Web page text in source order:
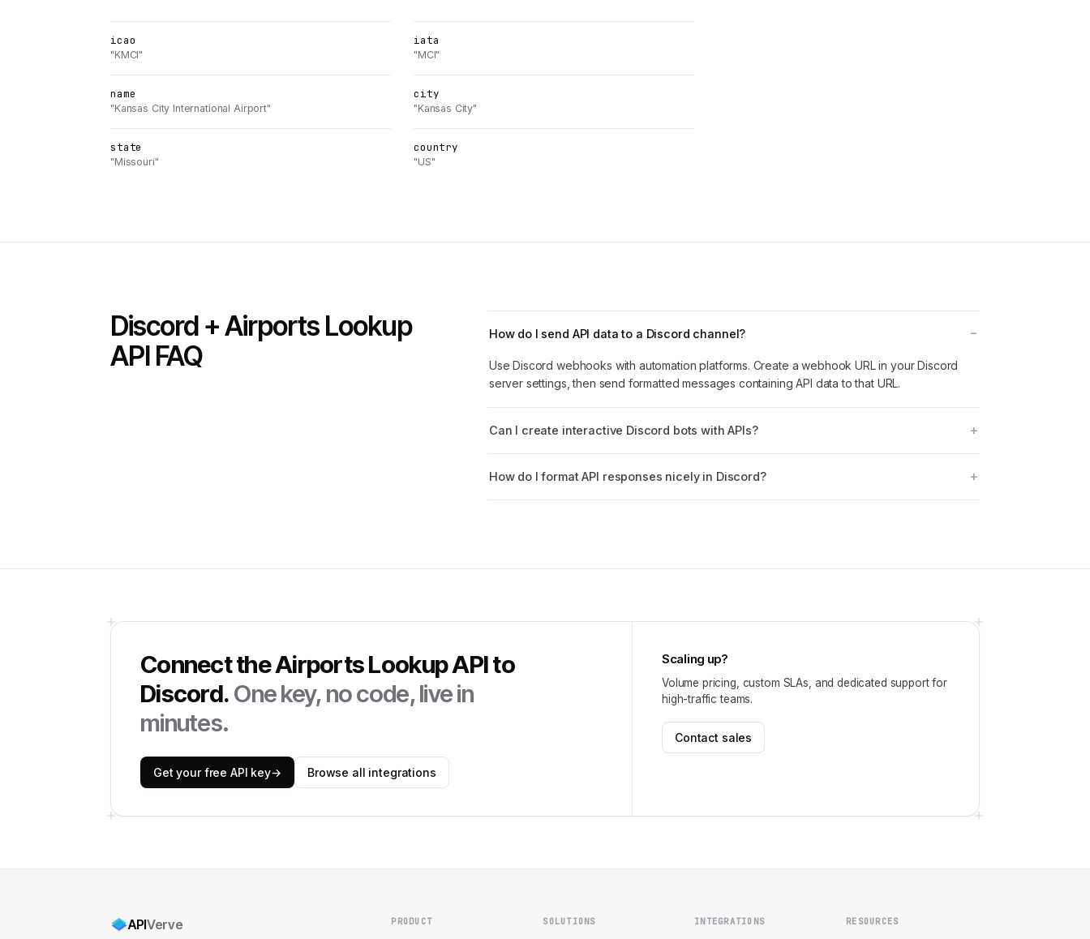
icao
"KMCI"
iata
"MCI"
name
"Kansas City International Airport"
city
"Kansas City"
state
"Missouri"
country
"US"
Discord + Airports Lookup
API FAQ
How do I send API data to a Discord channel?
Use Discord webhooks with automation platforms. Create a webhook URL in your Discord
server settings, then send formatted messages containing API data to that URL.
Can I create interactive Discord bots with APIs?
How do I format API responses nicely in Discord?
Connect theAirports Lookup APIto
Discord.One key, no code, live in
minutes.
Get your free API key→ Browse all integrations
Scaling up?
Volume pricing, custom SLAs, and dedicated support for
high-traffic teams.
Contact sales
APIVerve PRODUCT SOLUTIONS INTEGRATIONS RESOURCES